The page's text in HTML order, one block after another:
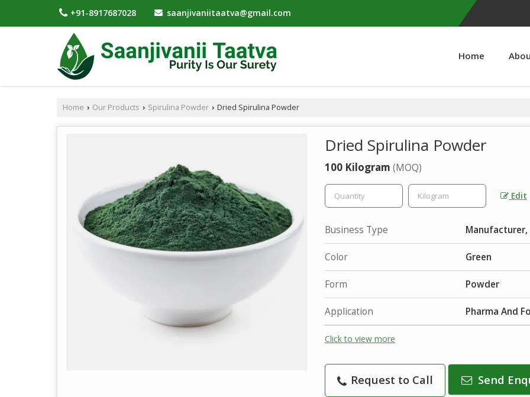
+91-8917687028 saanjivaniitaatva@gmail.com
Home
Home › Our Products › Spirulina Powder › Dried Spirulina Powder
Dried Spirulina Powder
100 Kilogram (MOQ)
Edit
Business Type Manufacturer,
Color Green
Form Powder
Application Pharma And
Click to view more
Request to Call Send